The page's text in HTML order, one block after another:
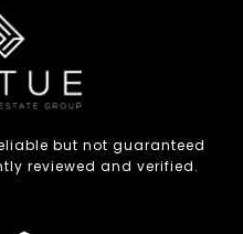
but not guaranteed
reviewed and verified.